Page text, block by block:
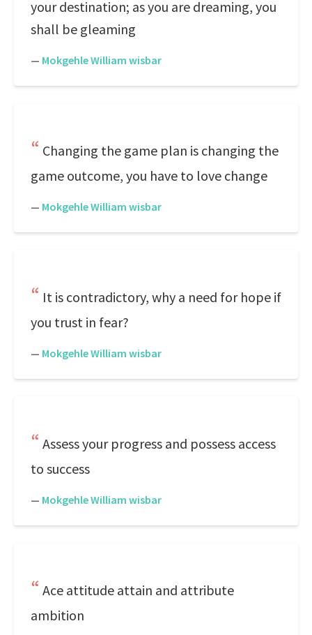
your destination; as you are dreaming, you
shall be gleaming
— Mokgehle William wisbar
Changing the game plan is changing the
game outcome, you have to love change
— Mokgehle William wisbar
It is contradictory, why a need for hope if
you trust in fear?
— Mokgehle William wisbar
Assess your progress and possess access
to success
— Mokgehle William wisbar
Ace attitude attain and attribute
ambition